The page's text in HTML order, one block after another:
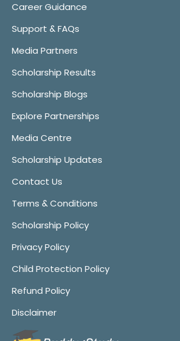
Career Guidance
Support & FAQs
Media Partners
Scholarship Results
Scholarship Blogs
Explore Partnerships
Media Centre
Scholarship Updates
Contact Us
Terms & Conditions
Scholarship Policy
Privacy Policy
Child Protection Policy
Refund Policy
Disclaimer